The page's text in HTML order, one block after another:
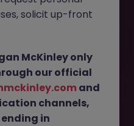
AML Risk Specialist (PW) |
been filled or removed by
Morgan McKinley has
for you. Explore similar
job search by location,
find your next move.
solicit up-front
McKinley only
our official
and
channels,
in